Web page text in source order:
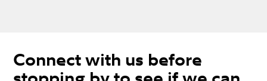
Connect with us before